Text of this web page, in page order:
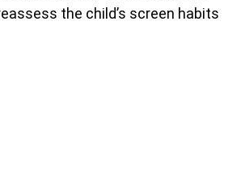
the child’s screen habits